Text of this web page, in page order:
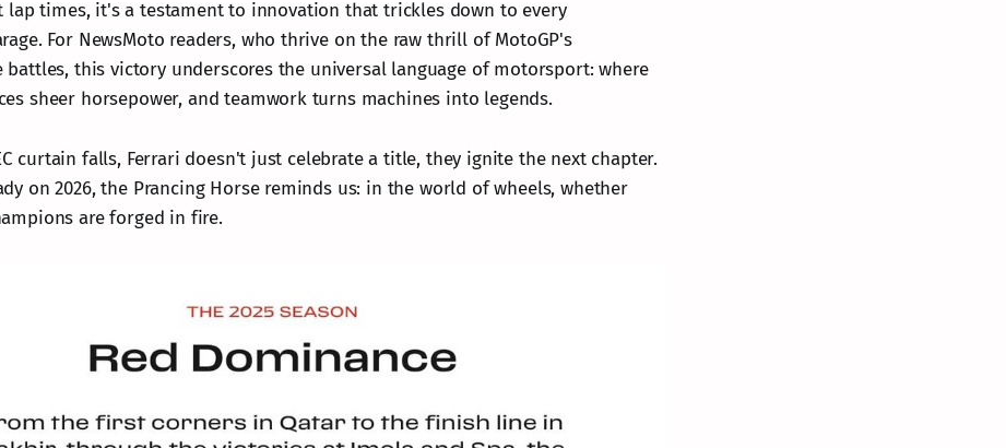
lap times, it's a testament to innovation that trickles down to every
For NewsMoto readers, who thrive on the raw thrill of MotoGP's
battles, this victory underscores the universal language of motorsport: where
sheer horsepower, and teamwork turns machines into legends.
curtain falls, Ferrari doesn't just celebrate a title, they ignite the next chapter.
on 2026, the Prancing Horse reminds us: in the world of wheels, whether
are forged in fire.